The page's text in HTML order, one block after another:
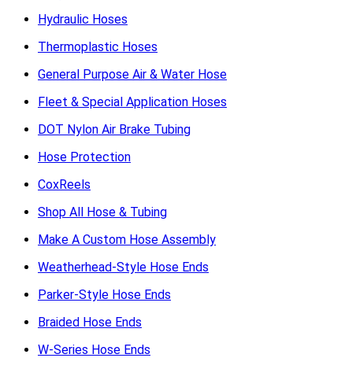
Hydraulic Hoses
Thermoplastic Hoses
General Purpose Air & Water Hose
Fleet & Special Application Hoses
DOT Nylon Air Brake Tubing
Hose Protection
CoxReels
Shop All Hose & Tubing
Make A Custom Hose Assembly
Weatherhead-Style Hose Ends
Parker-Style Hose Ends
Braided Hose Ends
W-Series Hose Ends